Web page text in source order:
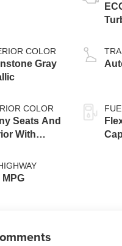
COLOR
Gray
COLOR
Seats And
With
Seats
MPG